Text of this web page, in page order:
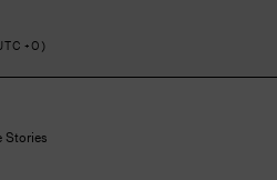
+0)
Stories